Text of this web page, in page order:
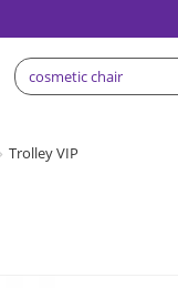
Trolley VIP